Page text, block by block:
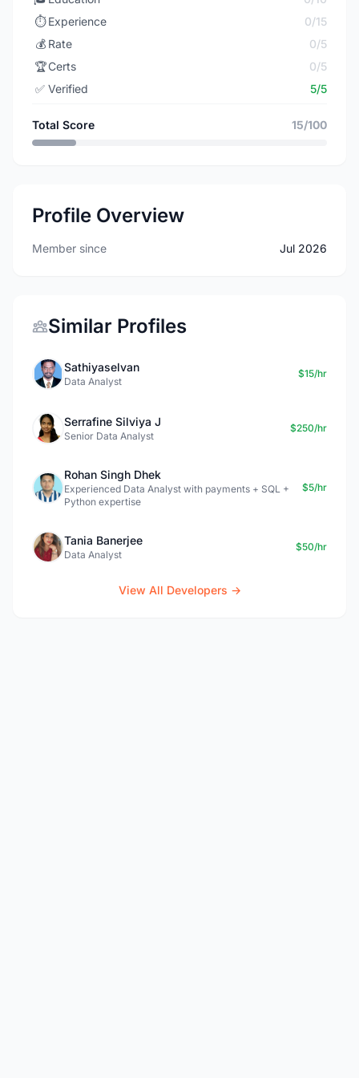
⏱️ Experience
0/15
💰 Rate
0/5
🏆Certs
0/5
✅ Verified 5/5
Total Score 15/100
Profile Overview
Member since Jul 2026
Similar Profiles
Sathiyaselvan
Data Analyst
$15/hr
Serrafine Silviya J
Senior Data Analyst
$250/hr
Rohan Singh Dhek
Experienced Data Analyst with payments + SQL +
Python expertise
$5/hr
Tania Banerjee
Data Analyst
$50/hr
View All Developers →